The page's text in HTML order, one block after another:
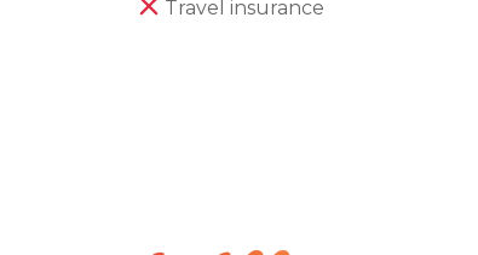
Travel insurance